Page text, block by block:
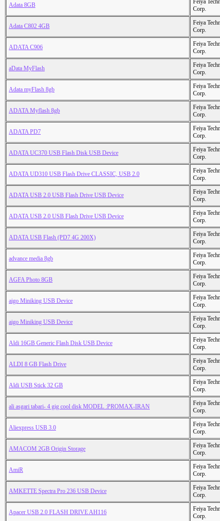
Adata 8GB
Feiya
Corp.
Adata C802 4GB
Feiya
Corp.
ADATA C906
Feiya
Corp.
aData MyFlash
Feiya
Corp.
Adata myFlash 8gb
Feiya
Corp.
ADATA Myflash 8gb
Feiya
Corp.
ADATA PD7
Feiya
Corp.
ADATA UC370 USB Flash Disk USB Device
Feiya
Corp.
ADATA UD310 USB Flash Drive CLASSIC, USB 2.0
Feiya
Corp.
ADATA USB 2.0 USB Flash Drive USB Device
Feiya
Corp.
ADATA USB 2.0 USB Flash Drive USB Device
Feiya
Corp.
ADATA USB Flash (PD7 4G 200X)
Feiya
Corp.
advance media 8gb
Feiya
Corp.
AGFA Photo 8GB
Feiya
Corp.
aigo Miniking USB Device
Feiya
Corp.
aigo Miniking USB Device
Feiya
Corp.
Aldi 16GB Generic Flash Disk USB Device
Feiya
Corp.
ALDI 8 GB Flash Drive
Feiya
Corp.
Aldi USB Stick 32 GB
Feiya
Corp.
ali asgari tabari- 4 gig cool disk MODEL :PROMAX-IRAN
Feiya
Corp.
Aliexpress USB 3.0
Feiya
Corp.
AMACOM 2GB Origin Storage
Feiya
Corp.
AmiR
Feiya
Corp.
AMKETTE Spectra Pro 236 USB Device
Feiya
Corp.
Apacer USB 2.0 FLASH DRIVE AH116
Feiya
Corp.